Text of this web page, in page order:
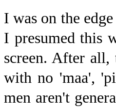
I was on the
I presumed this
screen. After all,
with no 'maa',
men aren't